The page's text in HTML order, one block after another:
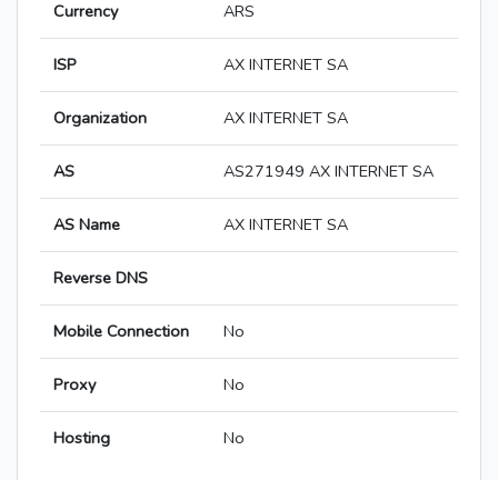
Currency ARS
ISP AX INTERNET SA
Organization AX INTERNET SA
AS AS271949 AX INTERNET SA
AS Name AX INTERNET SA
Reverse DNS
Mobile Connection No
Proxy No
Hosting No